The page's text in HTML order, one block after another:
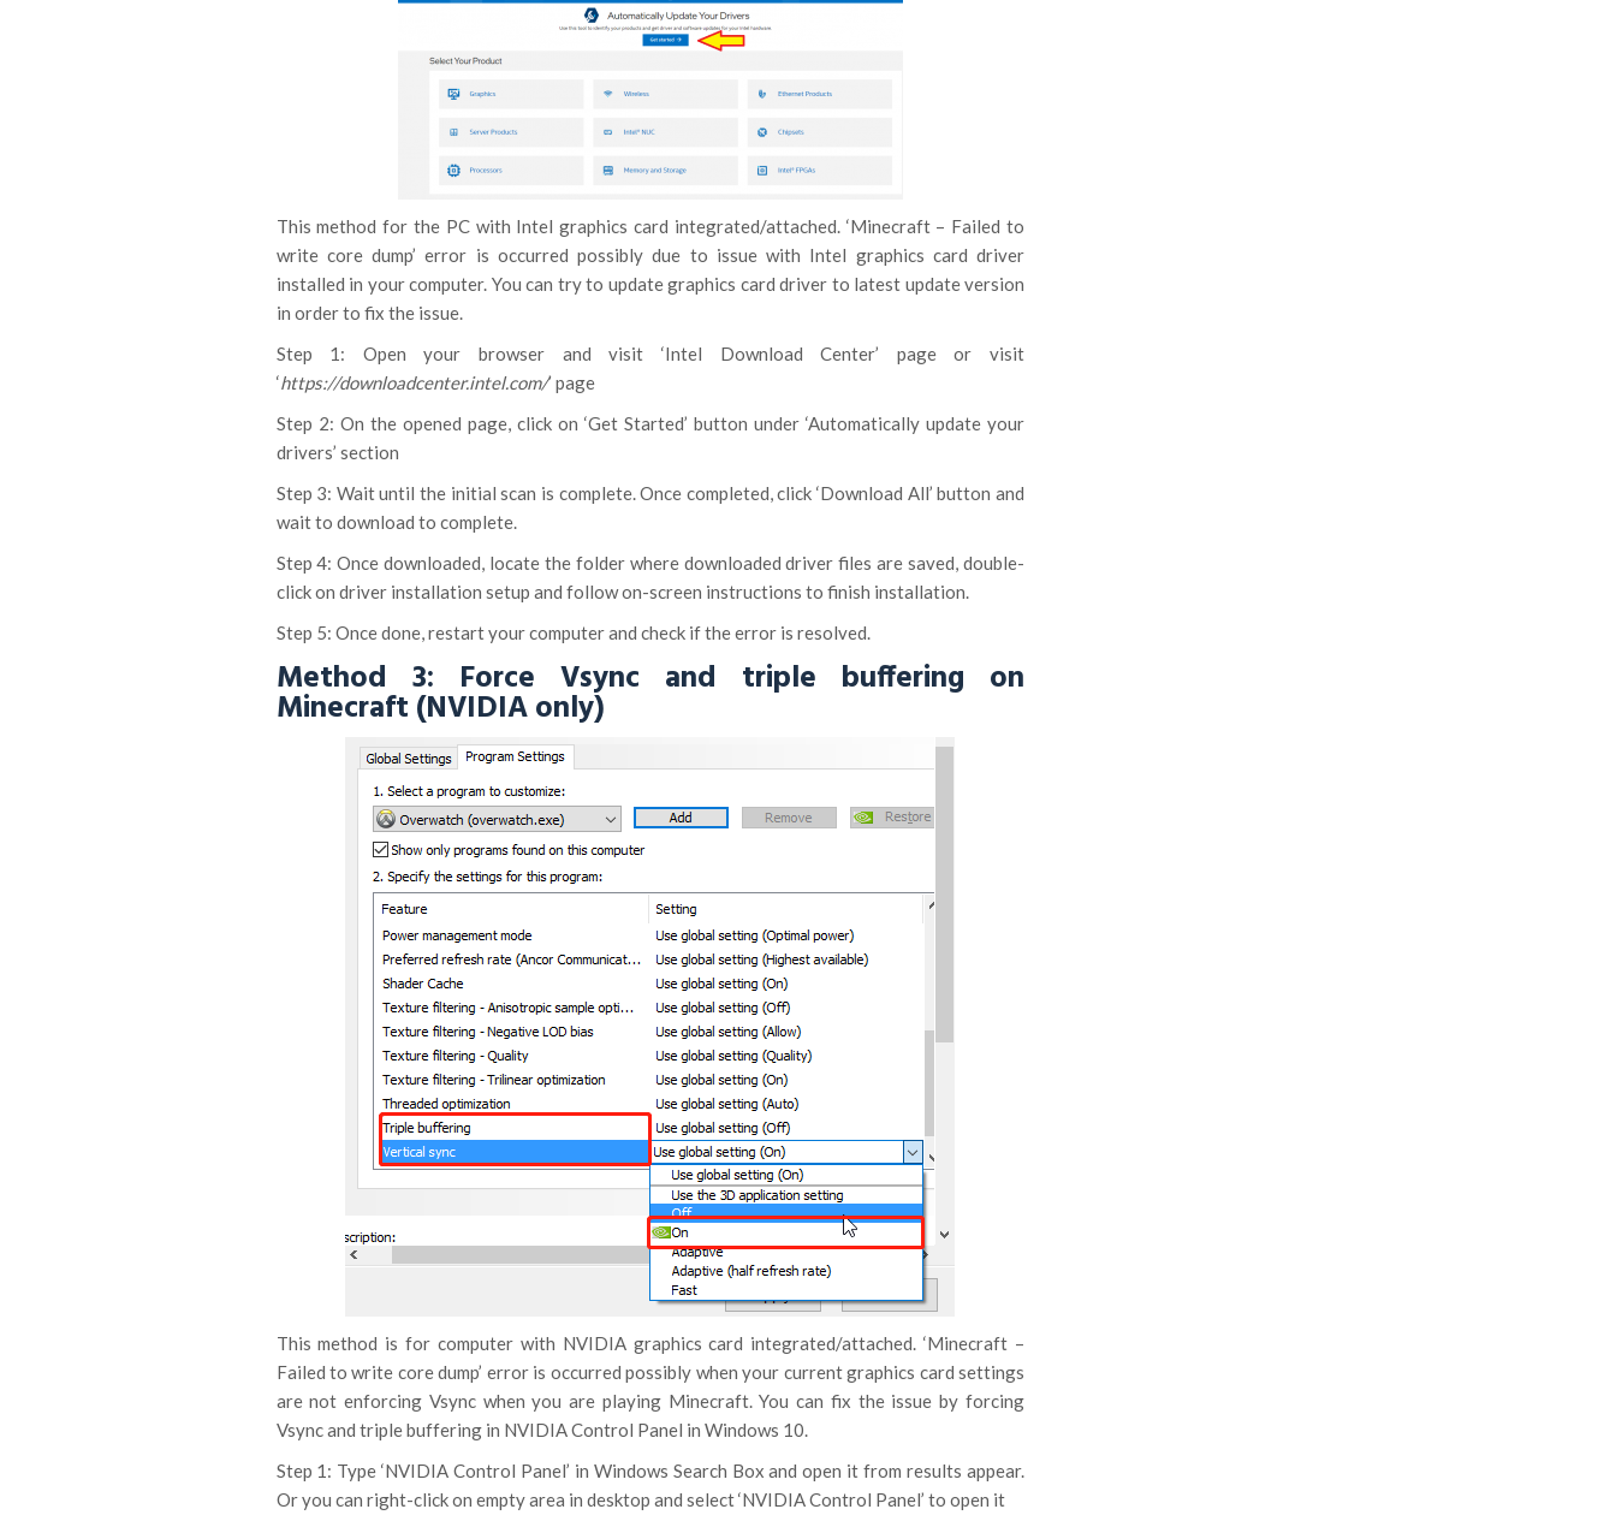
This method for the PC with Intel graphics card integrated/attached. ‘Minecraft – Failed to
write core dump’ error is occurred possibly due to issue with Intel graphics card driver
installed in your computer. You can try to update graphics card driver to latest update version
in order to fix the issue.
Step 1: Open your browser and visit ‘Intel Download Center’ page or visit
‘https://downloadcenter.intel.com/’ page
Step 2: On the opened page, click on ‘Get Started’ button under ‘Automatically update your
drivers’ section
Step 3: Wait until the initial scan is complete. Once completed, click ‘Download All’ button and
wait to download to complete.
Step 4: Once downloaded, locate the folder where downloaded driver files are saved, double-
click on driver installation setup and follow on-screen instructions to finish installation.
Step 5: Once done, restart your computer and check if the error is resolved.
Method 3: Force Vsync and triple buffering on
Minecraft (NVIDIA only)
This method is for computer with NVIDIA graphics card integrated/attached. ‘Minecraft –
Failed to write core dump’ error is occurred possibly when your current graphics card settings
are not enforcing Vsync when you are playing Minecraft. You can fix the issue by forcing
Vsync and triple buffering in NVIDIA Control Panel in Windows 10.
Step 1: Type ‘NVIDIA Control Panel’ in Windows Search Box and open it from results appear.
Or you can right-click on empty area in desktop and select ‘NVIDIA Control Panel’ to open it